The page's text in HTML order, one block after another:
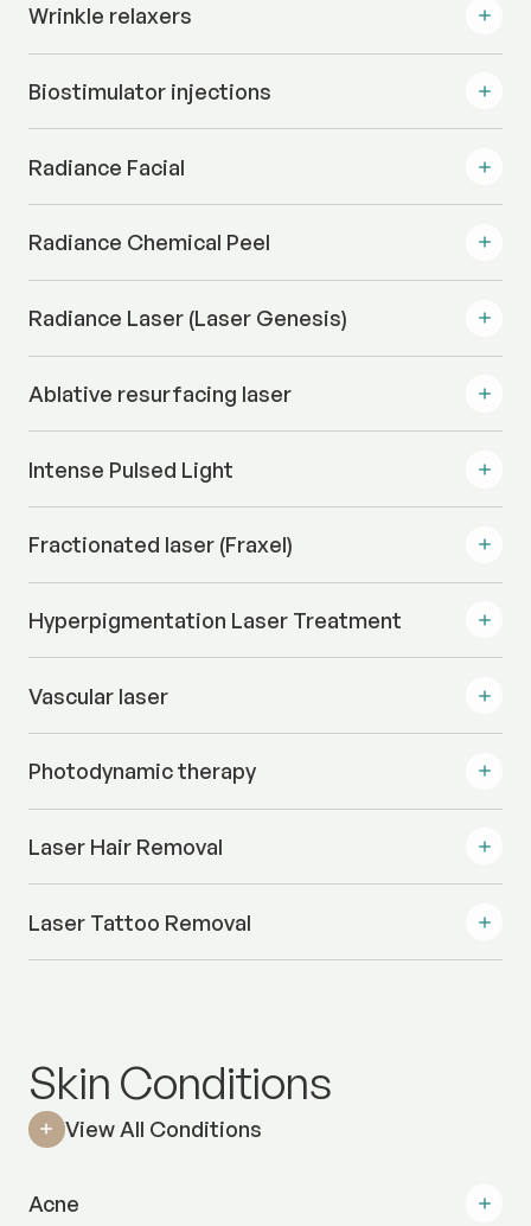
Wrinkle relaxers
Biostimulator injections
Radiance Facial
Radiance Chemical Peel
Radiance Laser (Laser Genesis)
Ablative resurfacing laser
Intense Pulsed Light
Fractionated laser (Fraxel)
Hyperpigmentation Laser Treatment
Vascular laser
Photodynamic therapy
Laser Hair Removal
Laser Tattoo Removal
Skin Conditions
View All Conditions
Acne